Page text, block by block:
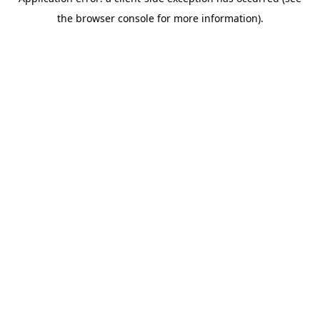
the browser console for more information).